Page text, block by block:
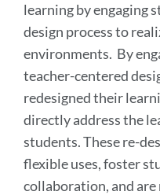
learning by engaging
design process to
environments. By
teacher-centered
redesigned their
directly address the
students. These re-
flexible uses, foster
collaboration, and are